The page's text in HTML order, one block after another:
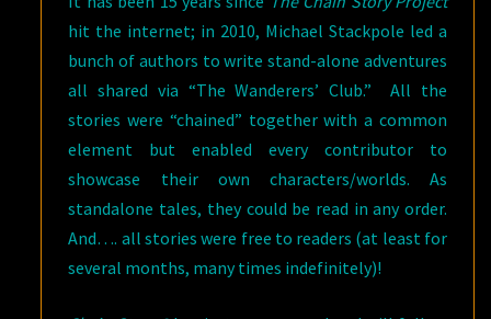
hit the internet; in 2010, Michael Stackpole led a
bunch of authors to write stand-alone adventures
all shared via “The Wanderers’ Club.” All the
stories were “chained” together with a common
element but enabled every contributor to
showcase their own characters/worlds. As
standalone tales, they could be read in any order.
And…. all stories were free to readers (at least for
several months, many times indefinitely)!